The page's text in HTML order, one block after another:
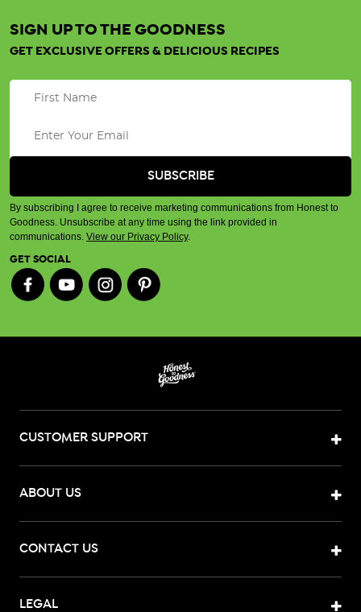
SIGN UP TO THE GOODNESS
GET EXCLUSIVE OFFERS & DELICIOUS RECIPES
By subscribing I agree to receive marketing communications from Honest to
Goodness. Unsubscribe at any time using the link provided in
communications. View our Privacy Policy.
GET SOCIAL
CUSTOMER SUPPORT
ABOUT US
CONTACT US
LEGAL